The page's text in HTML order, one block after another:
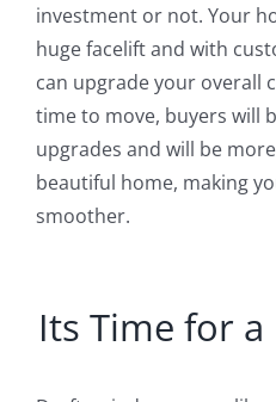
investment or not. Your
huge facelift and with
can upgrade your overall
time to move, buyers will
upgrades and will be
beautiful home, making
smoother.
Its Time for